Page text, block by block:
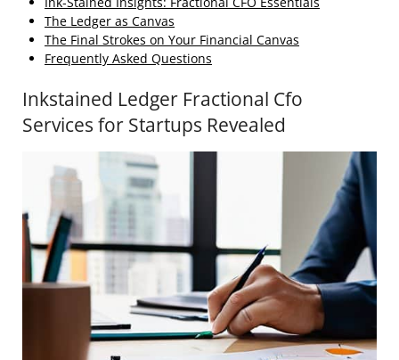
The Ledger as Canvas
The Final Strokes on Your Financial Canvas
Frequently Asked Questions
Inkstained Ledger Fractional Cfo
Services for Startups Revealed